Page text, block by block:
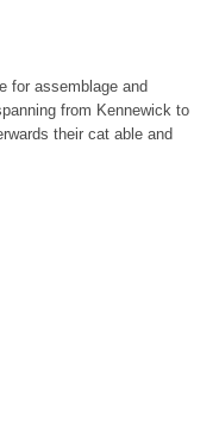
for assemblage and
from Kennewick to
their cat able and